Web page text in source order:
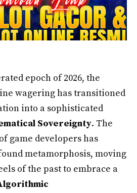
epoch of 2026, the
wagering has transitioned
into a sophisticated
Sovereignty. The
game developers has
metamorphosis, moving
of the past to embrace a